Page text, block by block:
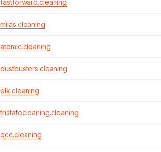
fastforward.cleaning
milas.cleaning
atomic.cleaning
dustbusters.cleaning
elk.cleaning
tristatecleaning.cleaning
qcc.cleaning